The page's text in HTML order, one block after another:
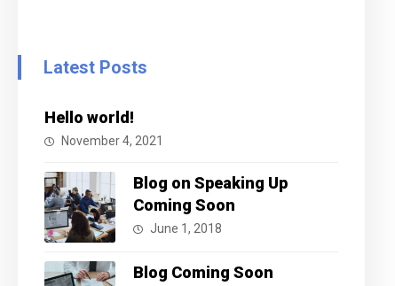
Latest Posts
Hello world!
November 4, 2021
Blog on Speaking Up
Coming Soon
June 1, 2018
Blog Coming Soon